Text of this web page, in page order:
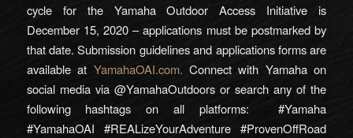
cycle for the Yamaha Outdoor Access Initiative is
December 15, 2020 – applications must be postmarked by
that date. Submission guidelines and applications forms are
available at YamahaOAI.com. Connect with Yamaha on
social media via @YamahaOutdoors or search any of the
following hashtags on all platforms: #Yamaha
#YamahaOAI #REALizeYourAdventure #ProvenOffRoad